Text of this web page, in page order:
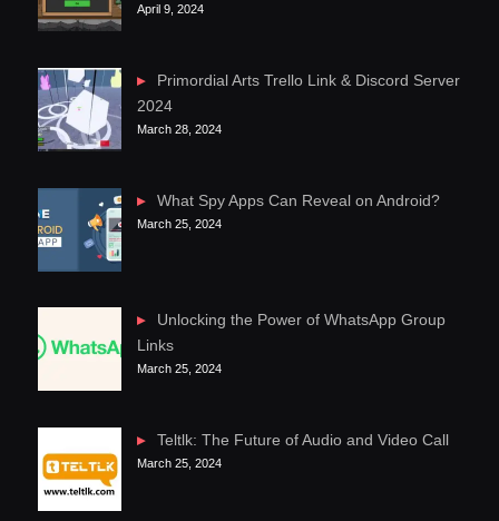
April 9, 2024
Primordial Arts Trello Link & Discord Server
2024
March 28, 2024
What Spy Apps Can Reveal on Android?
March 25, 2024
Unlocking the Power of WhatsApp Group
Links
March 25, 2024
Teltlk: The Future of Audio and Video Call
March 25, 2024